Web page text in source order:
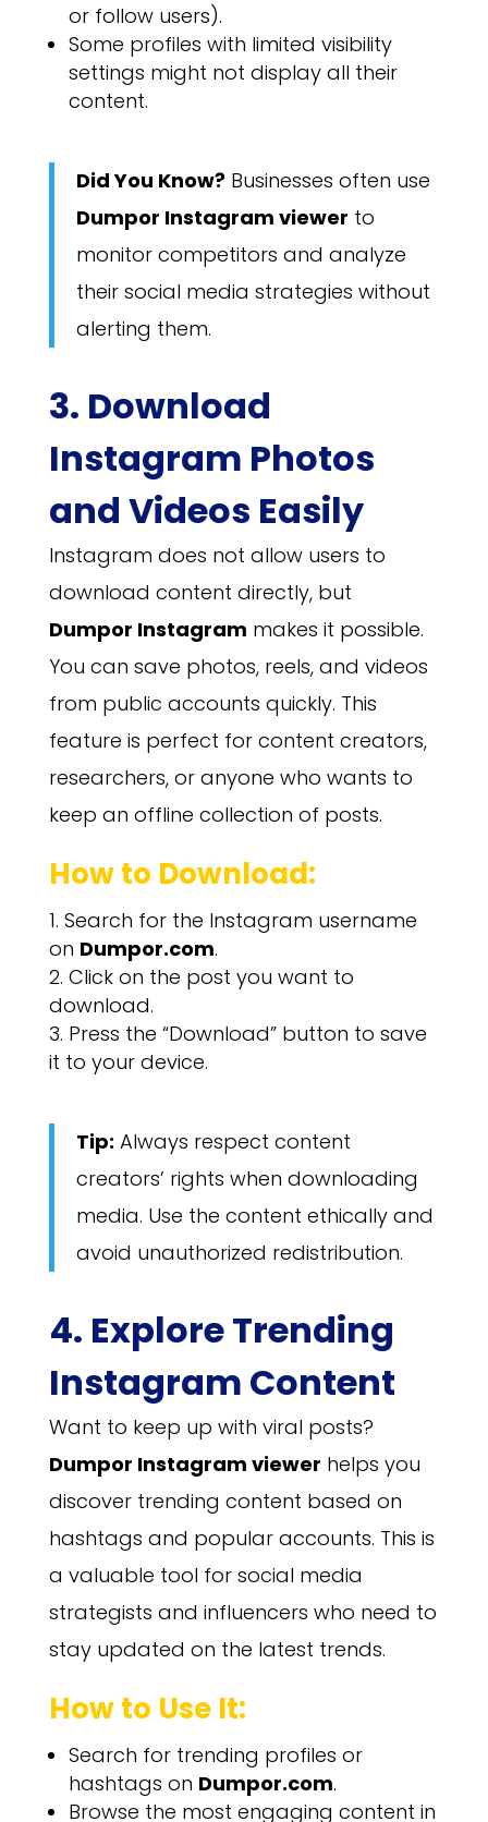
or follow users).
Some profiles with limited visibility
settings might not display all their
content.
Did You Know?Businesses often use
Dumpor Instagram viewer to
monitor competitors and analyze
their social media strategies without
alerting them.
3. Download
Instagram Photos
and Videos Easily
Instagram does not allow users to
download content directly, but
Dumpor Instagram makes it possible.
You can save photos, reels, and videos
from public accounts quickly. This
feature is perfect for content creators,
researchers, or anyone who wants to
keep an offline collection of posts.
How to Download:
Search for the Instagram username
on Dumpor.com.
Click on the post you want to
download.
Press the “Download” button to save
it to your device.
Tip: Always respect content
creators’ rights when downloading
media. Use the content ethically and
avoid unauthorized redistribution.
4. Explore Trending
Instagram Content
Want to keep up with viral posts?
Dumpor Instagram viewer helps you
discover trending content based on
hashtags and popular accounts. This is
a valuable tool for social media
strategists and influencers who need to
stay updated on the latest trends.
How to Use It:
Search for trending profiles or
hashtags on Dumpor.com.
Browse the most engaging content in